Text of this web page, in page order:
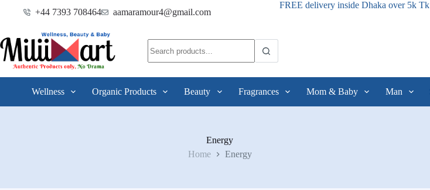
+44 7393 708464 aamaramour4@gmail.com
FREE delivery inside Dhaka over 5k Tk
Wellness Organic Products Beauty Fragrances Mom & Baby Man
Energy
Home
Energy